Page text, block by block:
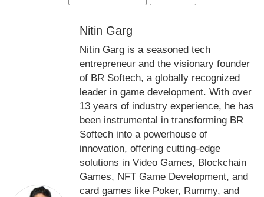
Nitin Garg
Nitin Garg is a seasoned tech
entrepreneur and the visionary founder
of BR Softech, a globally recognized
leader in game development. With over
13 years of industry experience, he has
been instrumental in transforming BR
Softech into a powerhouse of
innovation, offering cutting-edge
solutions in Video Games, Blockchain
Games, NFT Game Development, and
card games like Poker, Rummy, and